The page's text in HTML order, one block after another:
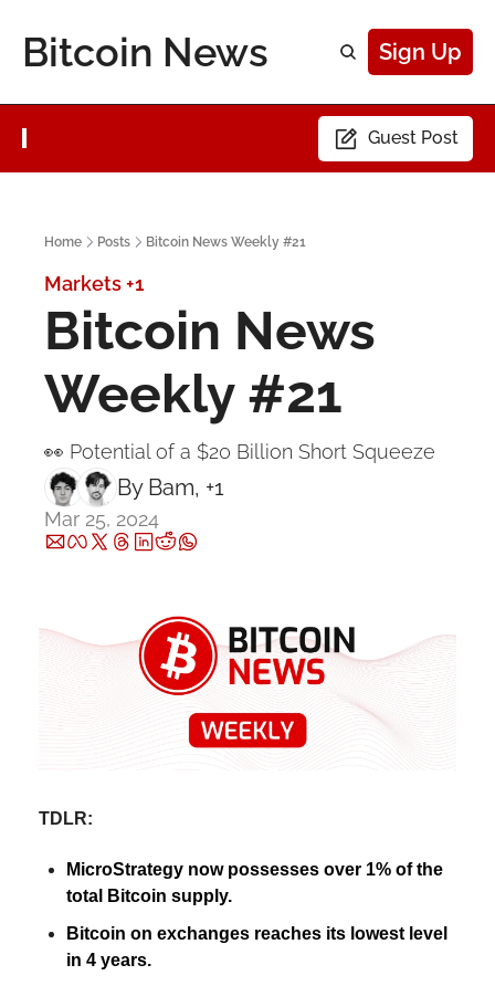
Bitcoin News Sign Up
Guest Post
Home Posts Bitcoin News Weekly #21
Markets+1
Bitcoin News
Weekly #21
👀 Potential of a $20 Billion Short Squeeze
By Bam, +1
Mar 25, 2024
TDLR:
MicroStrategy now possesses over 1% of the
total Bitcoin supply.
Bitcoin on exchanges reaches its lowest level
in 4 years.